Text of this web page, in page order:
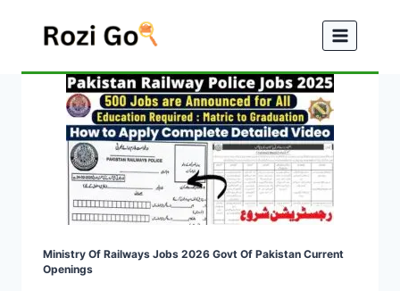
Ministry Of Railways Jobs 2026 Govt Of Pakistan Current
Openings